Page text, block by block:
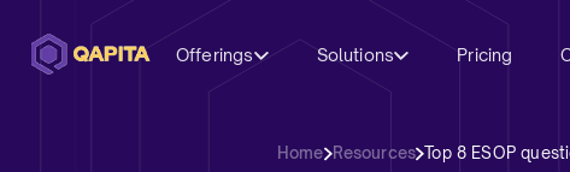
Offerings Solutions Pricing
Home Resources Top 8 ESOP